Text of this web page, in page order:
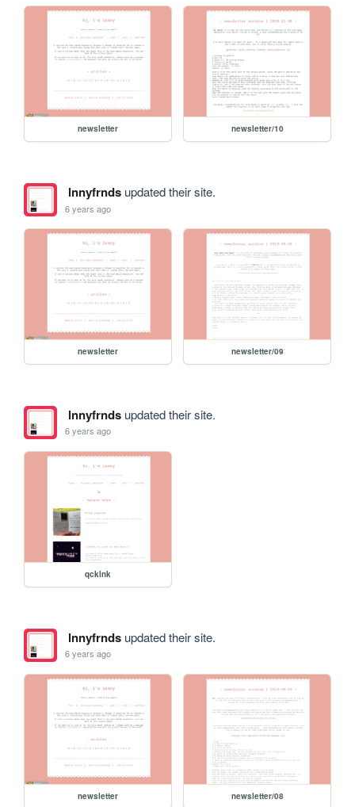
newsletter newsletter/10
lnnyfrndsupdated their site.
6 years ago
newsletter newsletter/09
lnnyfrndsupdated their site.
6 years ago
qcklnk
lnnyfrndsupdated their site.
6 years ago
newsletter newsletter/08